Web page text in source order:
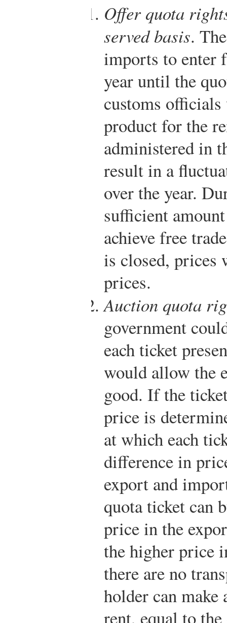
Offer quota
served basis.
imports to enter
year until the
customs
product for the
administered in
result in a
over the year.
sufficient
achieve free
is closed, prices
prices.
Auction quota
government
each ticket
would allow the
good. If the
price is
at which each
difference in
export and
quota ticket can
price in the
the higher price
there are no
holder can
rent, equal to